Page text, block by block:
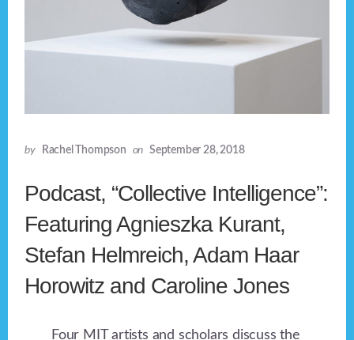
by Rachel Thompson on September 28, 2018
Podcast, “Collective Intelligence”:
Featuring Agnieszka Kurant,
Stefan Helmreich, Adam Haar
Horowitz and Caroline Jones
Four MIT artists and scholars discuss the